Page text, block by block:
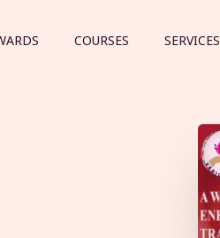
COURSES SERVICES